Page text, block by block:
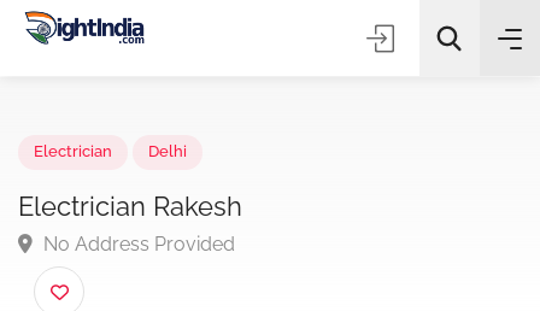
✨
Choose Listing Type & Category
Electrician Rakesh
No Address Provided